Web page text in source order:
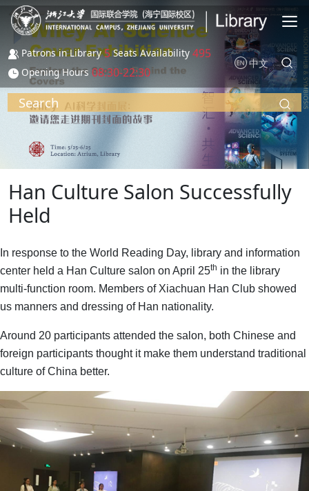
Skip to main content
Patrons in Library 5 Seats Availability 495
Opening Hours 08:30-22:30
中文
Search
Han Culture Salon Successfully
Held
In response to the World Reading Day, library and information
center held a Han Culture salon on April 25th in the library
multi-function room. Members of Xiachuan Han Club showed
us manners and dressing of Han nationality.
Around 20 participants attended the salon, both Chinese and
foreign participants thought it make them understand traditional
culture of China better.